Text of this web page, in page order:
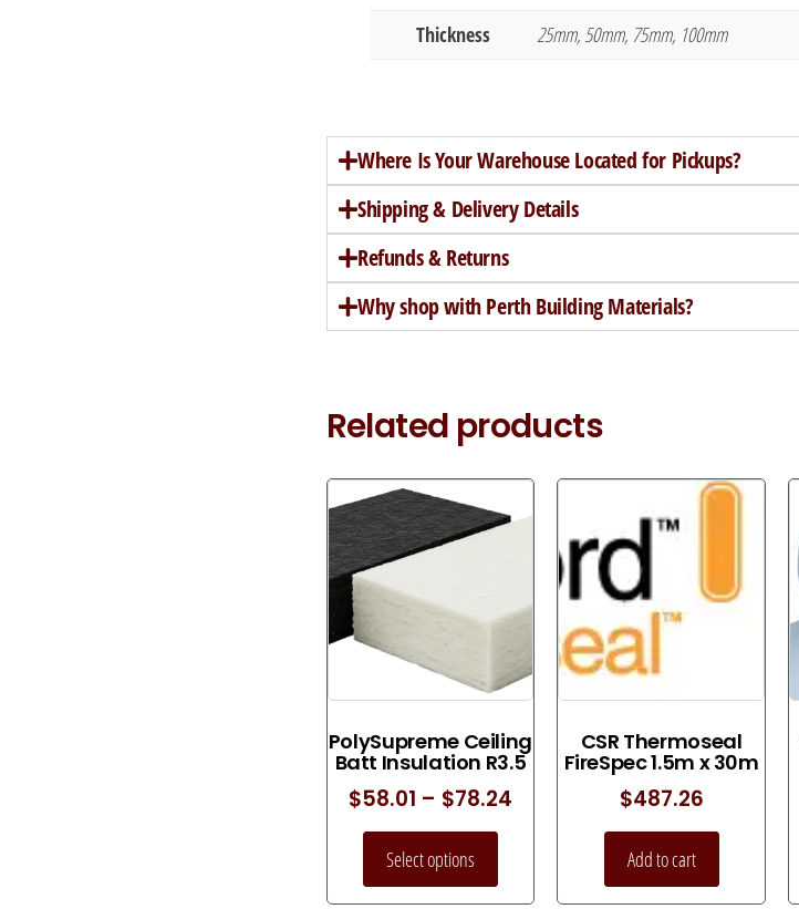
Thickness
25mm, 50mm, 75mm, 100mm
Where Is Your Warehouse Located for Pickups?
Shipping & Delivery Details
Refunds & Returns
Why shop with Perth Building Materials?
Related products
PolySupreme Ceiling
Batt Insulation R3.5
$58.01 – $78.24
Select options
CSR Thermoseal
FireSpec 1.5m x 30m
$487.26
Add to cart